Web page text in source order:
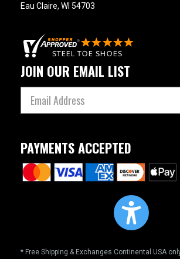
Eau Claire, WI 54703
JOIN OUR EMAIL LIST
PAYMENTS ACCEPTED
* Free Shipping & Exchanges Continental USA